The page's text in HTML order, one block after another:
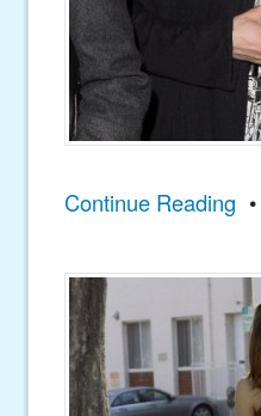
Continue Reading •